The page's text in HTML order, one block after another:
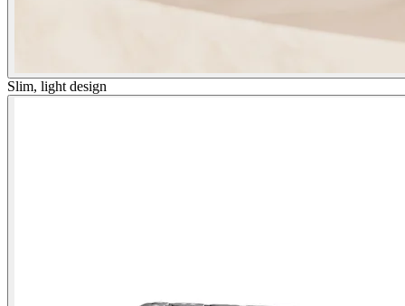
Slim, light design